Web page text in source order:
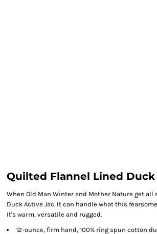
Quilted Flannel Lined
When Old Man Winter and Mother Nature get all
Duck Active Jac. It can handle what this
It's warm, versatile and rugged.
12-ounce, firm hand, 100% ring spun cotton